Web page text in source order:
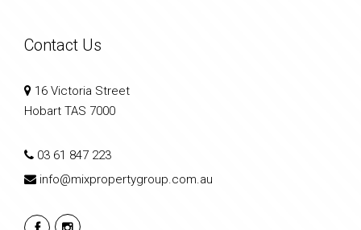
Contact Us
16 Victoria Street
Hobart TAS 7000
03 61 847 223
info@mixpropertygroup.com.au